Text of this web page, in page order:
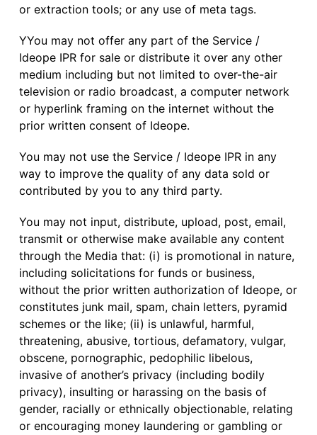
or extraction tools; or any use of meta tags.
YYou may not offer any part of the Service /
Ideope IPR for sale or distribute it over any other
medium including but not limited to over-the-air
television or radio broadcast, a computer network
or hyperlink framing on the internet without the
prior written consent of Ideope.
You may not use the Service / Ideope IPR in any
way to improve the quality of any data sold or
contributed by you to any third party.
You may not input, distribute, upload, post, email,
transmit or otherwise make available any content
through the Media that: (i) is promotional in nature,
including solicitations for funds or business,
without the prior written authorization of Ideope, or
constitutes junk mail, spam, chain letters, pyramid
schemes or the like; (ii) is unlawful, harmful,
threatening, abusive, tortious, defamatory, vulgar,
obscene, pornographic, pedophilic libelous,
invasive of another’s privacy (including bodily
privacy), insulting or harassing on the basis of
gender, racially or ethnically objectionable, relating
or encouraging money laundering or gambling or